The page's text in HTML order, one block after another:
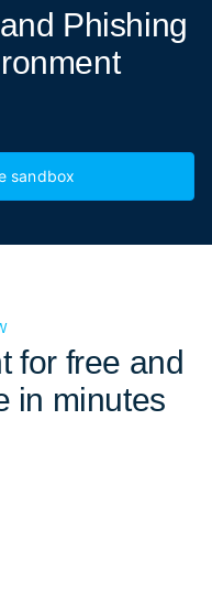
Phishing
sandbox
for free and
in minutes